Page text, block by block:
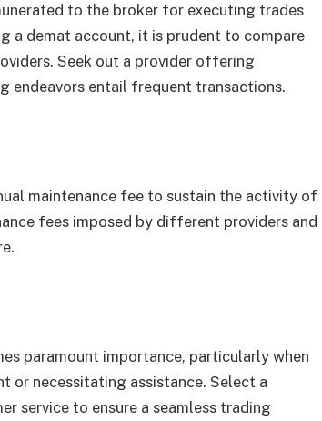
to the broker for executing trades
a demat account, it is prudent to compare
Seek out a provider offering
endeavors entail frequent transactions.
maintenance fee to sustain the activity of
fees imposed by different providers and
paramount importance, particularly when
or necessitating assistance. Select a
service to ensure a seamless trading